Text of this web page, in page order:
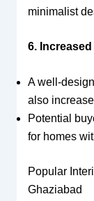
minimalist
6.
A well-
also
Potential
for homes
Popular
Ghaziabad